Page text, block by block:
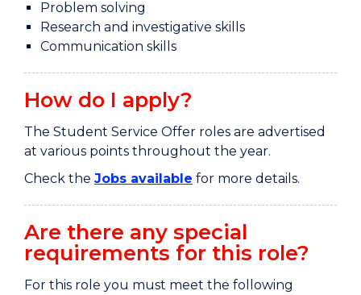
Problem solving
Research and investigative skills
Communication skills
How do I apply?
The Student Service Offer roles are advertised
at various points throughout the year.
Check the Jobs available for more details.
Are there any special
requirements for this role?
For this role you must meet the following